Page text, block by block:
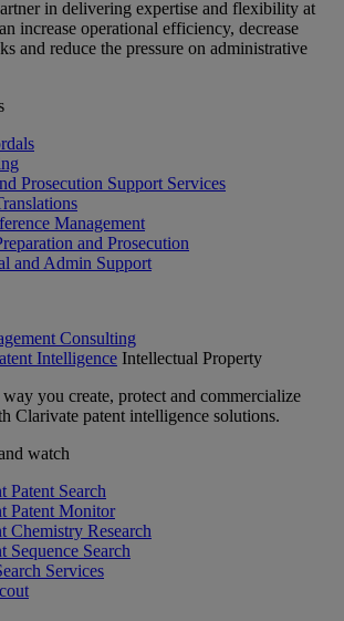
in delivering expertise and flexibility at
increase operational efficiency, decrease
and reduce the pressure on administrative
Prosecution Support Services
Management
and Prosecution
and Admin Support
Consulting
Intelligence Intellectual Property
you create, protect and commercialize
Clarivate patent intelligence solutions.
watch
Patent Search
Patent Monitor
Chemistry Research
Sequence Search
Services